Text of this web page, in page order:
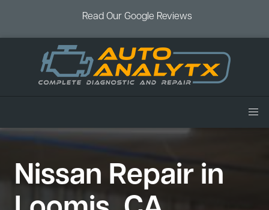
Read Our Google Reviews
Home
Services
Air Conditioning
Battery Service
Vehicles
Acura Repair
Nissan Repair in